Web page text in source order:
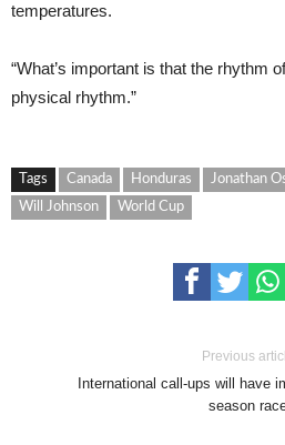
temperatures.
“What’s important is that the rhythm
physical rhythm.”
Tags Canada Honduras Jonathan
Will Johnson
World Cup
Previous
International call-ups will have
season